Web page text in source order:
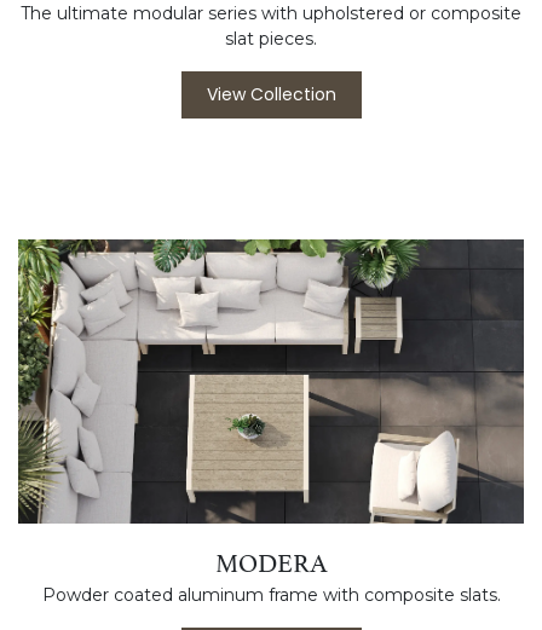
The ultimate modular series with upholstered or composite
slat pieces.
View Collection
MODERA
Powder coated aluminum frame with composite slats.